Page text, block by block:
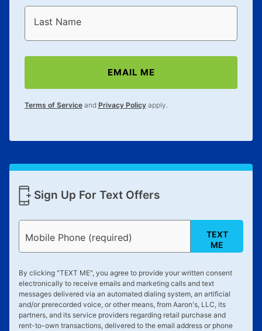
Last Name
EMAIL ME
Terms of Serviceand Privacy Policyapply.
Sign Up For Text Offers
Mobile Phone (required)
TEXT
ME
By clicking "TEXT ME", you agree to provide your written consent
electronically to receive emails and marketing calls and text
messages delivered via an automated dialing system, an artificial
and/or prerecorded voice, or other means, from Aaron's, LLC, its
partners, and its service providers regarding retail purchase and
rent-to-own transactions, delivered to the email address or phone